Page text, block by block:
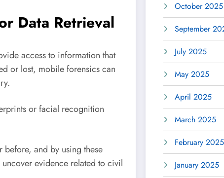
Data Retrieval
access to information that
or lost, mobile forensics can
or facial recognition
before, and by using these
evidence related to civil
October 2025
September
July 2025
May 2025
April 2025
March 2025
February 2025
January 2025